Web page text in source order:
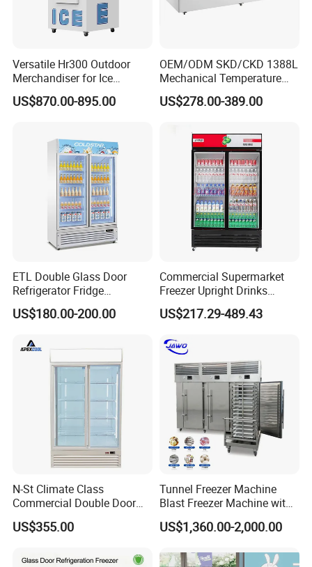
Versatile Hr300 Outdoor
Merchandiser for Ice
Storage and Display
US$870.00-895.00
OEM/ODM SKD/CKD 1388L
Mechanical Temperature
Controller PCM Double Door
Commercial Chest Freezer
US$278.00-389.00
ETL Double Glass Door
Refrigerator Fridge
Commercial Display Vertical
Cold Beverage Cooler
US$180.00-200.00
Commercial Supermarket
Freezer Upright Drinks
Display Refrigerator 1/2/3
Tempered Glass Door
Cooler
US$217.29-489.43
N-St Climate Class
Commercial Double Door
Upright Beverage Cooler
Refrigerators
US$355.00
Tunnel Freezer Machine
Blast Freezer Machine with
Best Price
US$1,360.00-2,000.00